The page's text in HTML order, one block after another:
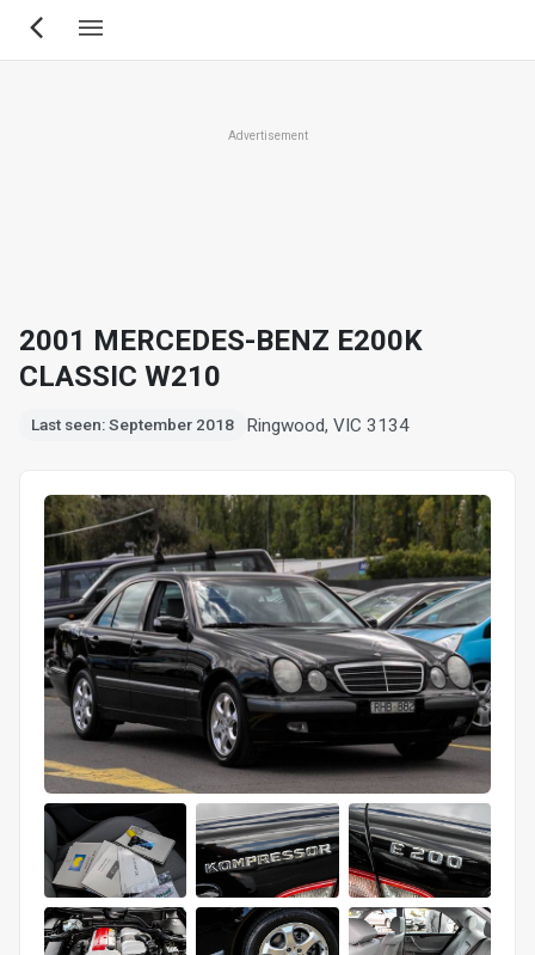
Skip
Advertisement
2001 MERCEDES-BENZ E200K
CLASSIC W210
Last seen: September 2018 Ringwood, VIC 3134